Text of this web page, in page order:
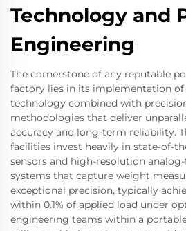
Technology and
Engineering
The cornerstone of any reputable
factory lies in its implementation of
technology combined with
methodologies that deliver
accuracy and long-term reliability.
facilities invest heavily in state-of-
sensors and high-resolution
systems that capture weight
exceptional precision, typically
within 0.1% of applied load under
engineering teams within a